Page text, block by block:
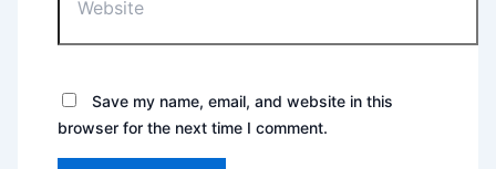
Save my name, email, and website in this
browser for the next time I comment.